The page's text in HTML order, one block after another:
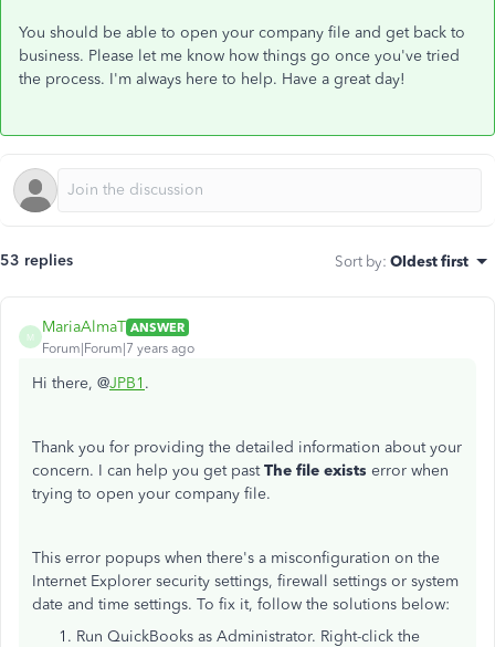
You should be able to open your company file and get back to
business. Please let me know how things go once you've tried
the process. I'm always here to help. Have a great day!
53 replies Sort by: Oldest first
M
MariaAlmaT ANSWER
Forum|Forum|7 years ago
Hi there, @JPB1 .
Thank you for providing the detailed information about your
concern. I can help you get pastThe file exists error when
trying to open your company file.
This error popups when there's a misconfiguration on the
Internet Explorer security settings, firewall settings or system
date and time settings. To fix it, follow the solutions below:
Run QuickBooks as Administrator. Right-click the